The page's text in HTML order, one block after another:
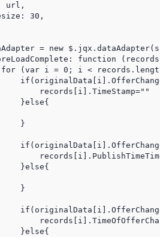
url,
30,
= new
function
(var i = 0; i <
records[i].TimeStamp=""
}else{
}
}else{
}
}else{